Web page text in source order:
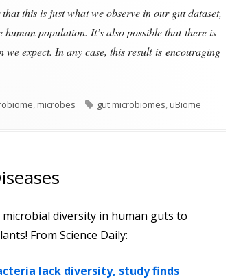
this is just what we observe in our gut dataset,
population. It’s also possible that there is
we expect. In any case, this result is encouraging
,microbes Tags
gut microbiomes,uBiome
diversity in human guts to
From Science Daily:
lack diversity, study finds